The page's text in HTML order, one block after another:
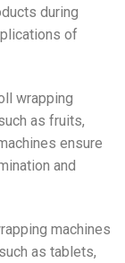
during
of
wrapping
as fruits,
ensure
and
machines
as tablets,